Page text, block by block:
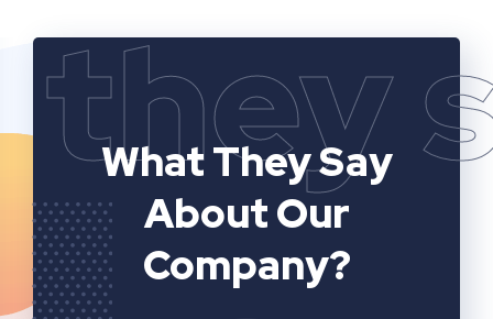
they
What They Say
About Our
Company?